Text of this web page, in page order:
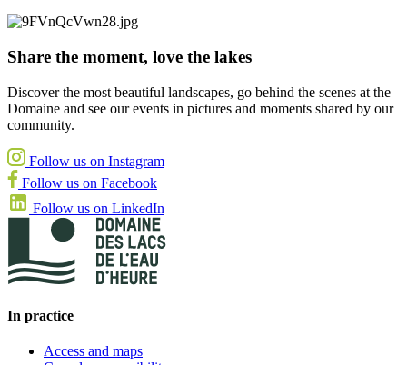
Share the moment, love the lakes
Discover the most beautiful landscapes, go behind the scenes at the
Domaine and see our events in pictures and moments shared by our
community.
Follow us on Instagram
Follow us on Facebook
Follow us on LinkedIn
In practice
Access and maps